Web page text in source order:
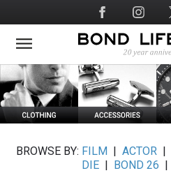
to
main
Social
Media
BROWSE BY: FILM ACTOR|
DIE
BOND 26